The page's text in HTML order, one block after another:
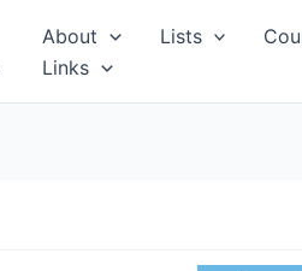
About Lists
Links